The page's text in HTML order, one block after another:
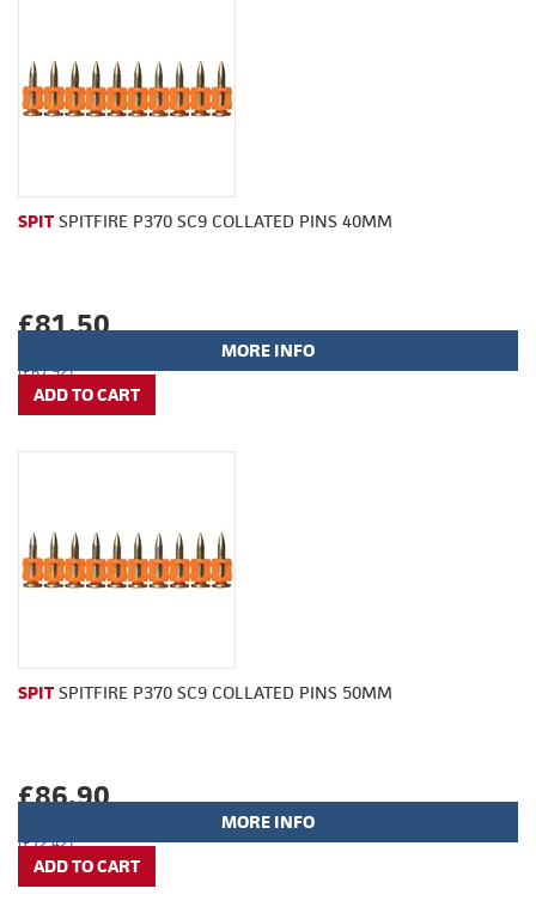
SPIT SPITFIRE P370 SC9 COLLATED PINS 40MM
£81.50
(£67.92)
MORE INFO
SPIT SPITFIRE P370 SC9 COLLATED PINS 50MM
£86.90
(£72.42)
MORE INFO